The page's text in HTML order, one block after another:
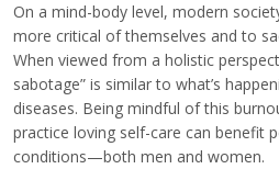
On a mind-body level, modern
more critical of themselves and to
When viewed from a holistic
sabotage” is similar to what’s
diseases. Being mindful of this
practice loving self-care can benefit
conditions—both men and women.